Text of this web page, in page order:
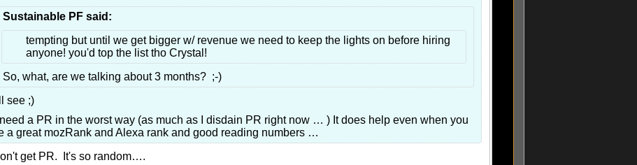
Sustainable PF said:
tempting but until we get bigger w/ revenue we need to keep the lights on before hiring
anyone! you'd top the list tho Crystal!
So, what, are we talking about 3 months? ;-)
see ;)
a PR in the worst way (as much as I disdain PR right now … ) It does help even when you
a great mozRank and Alexa rank and good reading numbers …
get PR. It's so random….